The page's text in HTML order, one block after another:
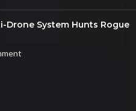
Drone System Hunts Rogue